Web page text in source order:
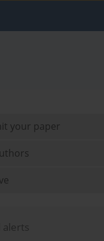
your paper
alerts